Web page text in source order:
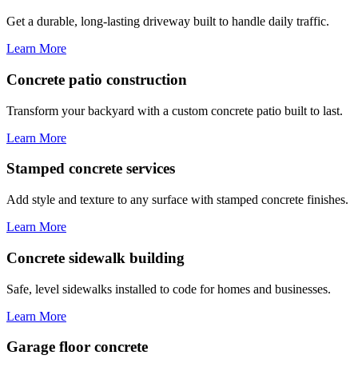
Get a durable, long-lasting driveway built to handle daily traffic.
Learn More
Concrete patio construction
Transform your backyard with a custom concrete patio built to last.
Learn More
Stamped concrete services
Add style and texture to any surface with stamped concrete finishes.
Learn More
Concrete sidewalk building
Safe, level sidewalks installed to code for homes and businesses.
Learn More
Garage floor concrete